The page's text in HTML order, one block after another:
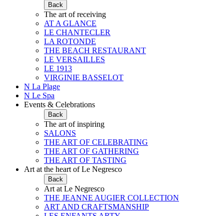
Back
The art of receiving
AT A GLANCE
LE CHANTECLER
LA ROTONDE
THE BEACH RESTAURANT
LE VERSAILLES
LE 1913
VIRGINIE BASSELOT
N La Plage
N Le Spa
Events & Celebrations
Back
The art of inspiring
SALONS
THE ART OF CELEBRATING
THE ART OF GATHERING
THE ART OF TASTING
Art at the heart of Le Negresco
Back
Art at Le Negresco
THE JEANNE AUGIER COLLECTION
ART AND CRAFTSMANSHIP